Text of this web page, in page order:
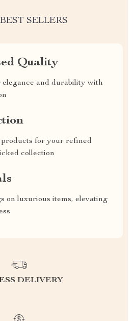
SELLERS
Quality
and durability with
for your refined
collection
on luxurious items, elevating
DELIVERY